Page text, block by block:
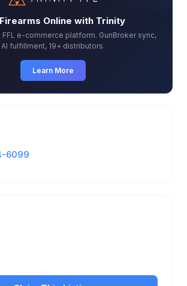
Online with Trinity
e-commerce platform. GunBroker sync,
AI fulfillment, 19+ distributors.
Learn More
6099